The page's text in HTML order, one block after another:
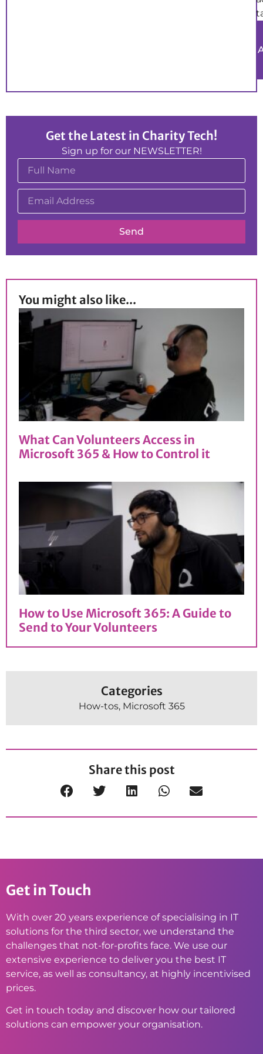
Get the Latest in Charity Tech!
Sign up for our NEWSLETTER!
Send
You might also like...
What Can Volunteers Access in
Microsoft 365 & How to Control it
How to Use Microsoft 365: A Guide to
Send to Your Volunteers
Categories
How-tos, Microsoft 365
Share this post
Get in Touch
With over 20 years experience of specialising in IT
solutions for the third sector, we understand the
challenges that not-for-profits face. We use our
extensive experience to deliver you the best IT
service, as well as consultancy, at highly incentivised
prices.
Get in touch today and discover how our tailored
solutions can empower your organisation.